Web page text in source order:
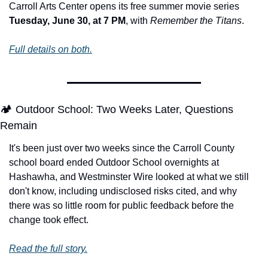
Tuesday, June 30, at 7 PM, with Remember the Titans.
Full details on both.
🏕️ Outdoor School: Two Weeks Later, Questions
Remain
It's been just over two weeks since the Carroll County
school board ended Outdoor School overnights at
Hashawha, and Westminster Wire looked at what we still
don't know, including undisclosed risks cited, and why
there was so little room for public feedback before the
change took effect.
Read the full story.